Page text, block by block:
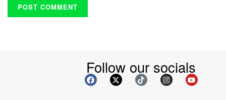
Follow our socials